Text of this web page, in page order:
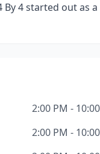
4 started out as a
2:00 PM -
2:00 PM -